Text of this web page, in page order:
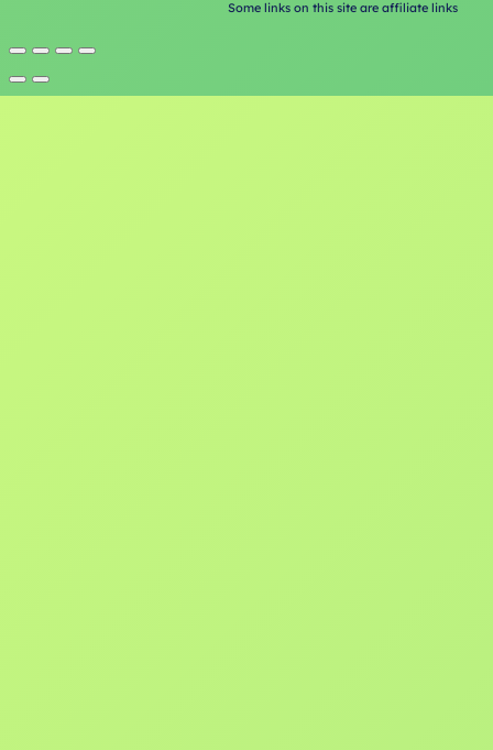
Some links on this site are affiliate links